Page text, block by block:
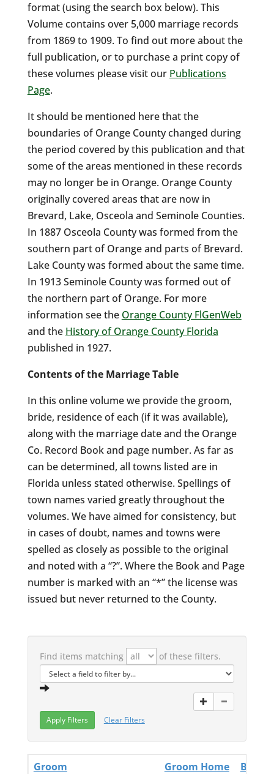
format (using the search box below). This
Volume contains over 5,000 marriage records
from 1869 to 1909. To find out more about the
full publication, or to purchase a print copy of
these volumes please visit our Publications
Page.
It should be mentioned here that the
boundaries of Orange County changed during
the period covered by this publication and that
some of the areas mentioned in these records
may no longer be in Orange. Orange County
originally covered areas that are now in
Brevard, Lake, Osceola and Seminole Counties.
In 1887 Osceola County was formed from the
southern part of Orange and parts of Brevard.
Lake County was formed about the same time.
In 1913 Seminole County was formed out of
the northern part of Orange. For more
information see the Orange County FlGenWeb
and the History of Orange County Florida
published in 1927.
Contents of the Marriage Table
In this online volume we provide the groom,
bride, residence of each (if it was available),
along with the marriage date and the Orange
Co. Record Book and page number. As far as
can be determined, all towns listed are in
Florida unless stated otherwise. Spellings of
town names varied greatly throughout the
volumes. We have aimed for consistency, but
in cases of doubt, names and towns were
spelled as closely as possible to the original
and noted with a “?”. Where the Book and Page
number is marked with an “*” the license was
issued but never returned to the County.
Find items matching of these filters.
Clear Filters
Groom Groom Home
Bride